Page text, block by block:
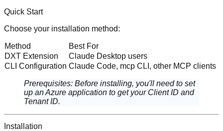
Quick Start
Choose your installation method:
Method
Best For
DXT Extension
Claude Desktop users
CLI Configuration Claude Code, mcp CLI, other MCP clients
Prerequisites: Before installing, you'll need to set
up an Azure application to get your Client ID and
Tenant ID.
Installation